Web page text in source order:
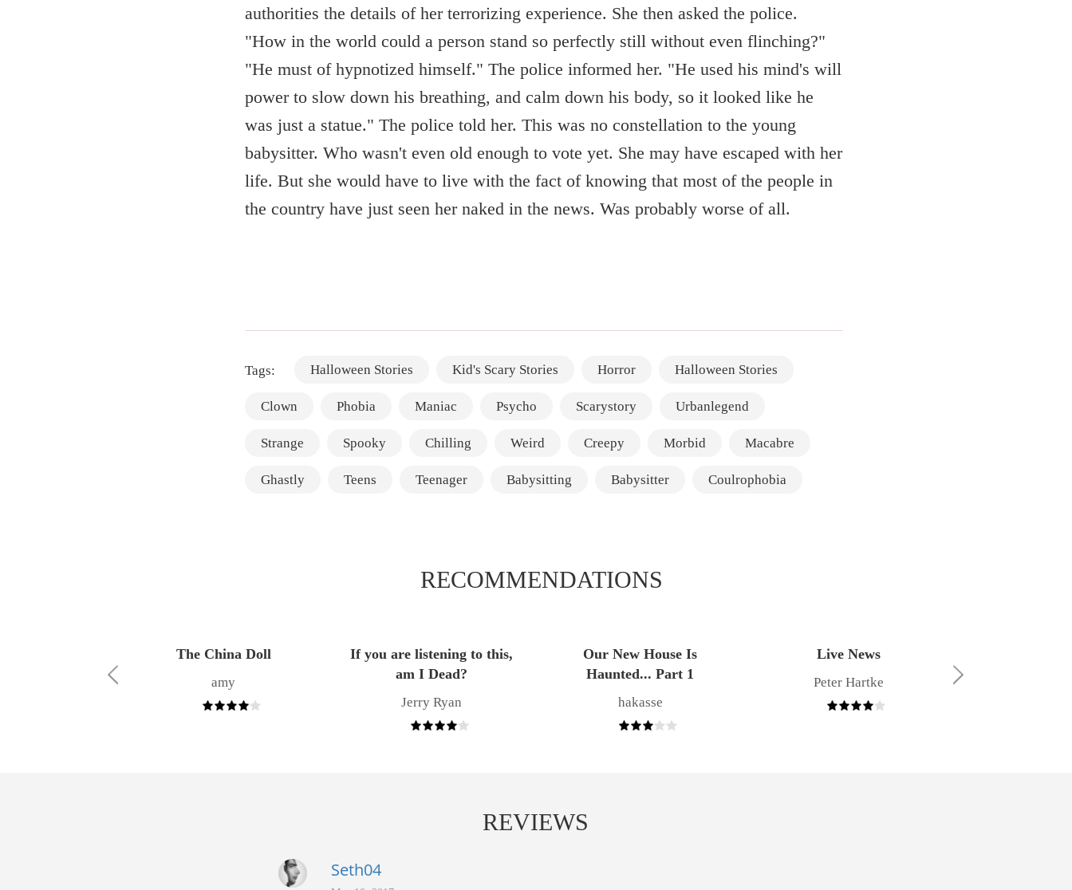
authorities the details of her terrorizing experience. She then asked the police.
"How in the world could a person stand so perfectly still without even flinching?"
"He must of hypnotized himself." The police informed her. "He used his mind's will
power to slow down his breathing, and calm down his body, so it looked like he
was just a statue." The police told her. This was no constellation to the young
babysitter. Who wasn't even old enough to vote yet. She may have escaped with her
life. But she would have to live with the fact of knowing that most of the people in
the country have just seen her naked in the news. Was probably worse of all.
Tags: Halloween Stories Kid's Scary Stories Horror Halloween Stories
Clown Phobia Maniac Psycho Scarystory Urbanlegend
Strange Spooky Chilling Weird Creepy Morbid Macabre
Ghastly Teens Teenager Babysitting Babysitter Coulrophobia
RECOMMENDATIONS
The China Doll
amy
If you are listening to this,
am I Dead?
Jerry Ryan
Our New House Is
Haunted... Part 1
hakasse
Live News
Peter Hartke
REVIEWS
Seth04